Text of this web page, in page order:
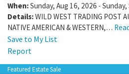
When:Sunday, Aug 16, 2026 -
Details:WILD WEST TRADING POST
NATIVE AMERICAN & WESTERN,…
Save to My List
Report
Featured Estate Sale